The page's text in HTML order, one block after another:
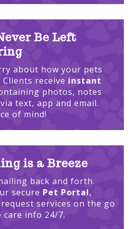
Be Left
about how your pets
receive instant
photos, notes
text, app and email.
of mind!
is a Breeze
back and forth.
secure Pet Portal,
services on the go
care info 24/7.